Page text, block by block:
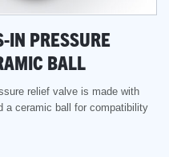
PRESSURE
BALL
relief valve is made with
a ceramic ball for compatibility